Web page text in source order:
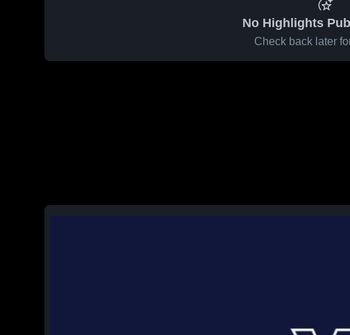
No Highlights
Check back later